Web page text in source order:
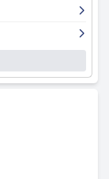
appreciate that the
aware that
not be as
option for
stay in Volos